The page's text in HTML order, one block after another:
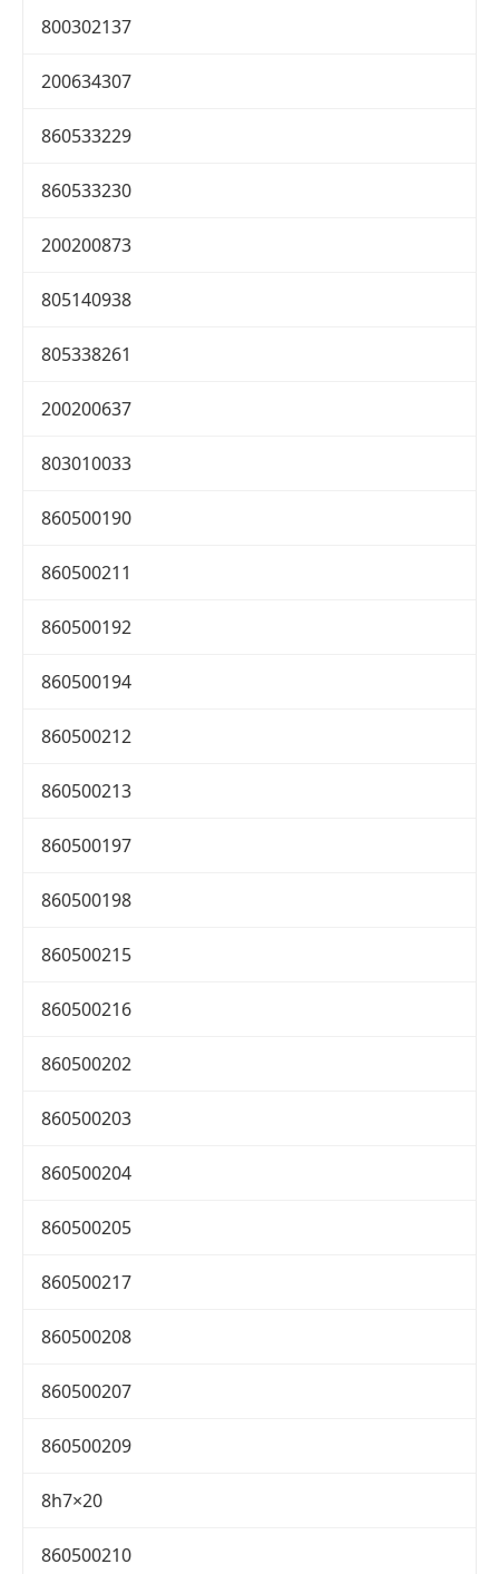
800302137
200634307
860533229
860533230
200200873
805140938
805338261
200200637
803010033
860500190
860500211
860500192
860500194
860500212
860500213
860500197
860500198
860500215
860500216
860500202
860500203
860500204
860500205
860500217
860500208
860500207
860500209
8h7×20
860500210